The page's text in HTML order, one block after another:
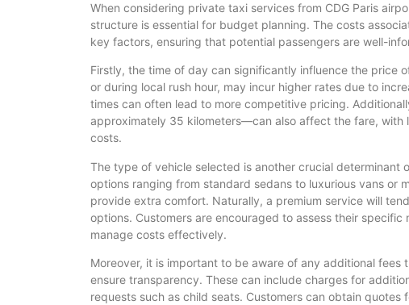
When considering private taxi services from CDG Paris
structure is essential for budget planning. The costs
key factors, ensuring that potential passengers are well-
Firstly, the time of day can significantly influence the price
or during local rush hour, may incur higher rates due to
times can often lead to more competitive pricing.
approximately 35 kilometers—can also affect the fare, with
costs.
The type of vehicle selected is another crucial
options ranging from standard sedans to luxurious vans or
provide extra comfort. Naturally, a premium service will
options. Customers are encouraged to assess their
manage costs effectively.
Moreover, it is important to be aware of any additional
ensure transparency. These can include charges for
requests such as child seats. Customers can obtain